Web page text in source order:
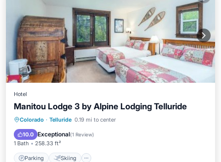
Hotel
Manitou Lodge 3 by Alpine Lodging Telluride
Colorado · Telluride 0.19 mi to center
10.0 Exceptional(1 Review)
1 Bath 258.33 ft²
Parking Skiing
Parking Skiing
Child Friendly